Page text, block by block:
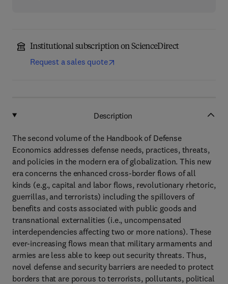
Institutional subscription on ScienceDirect
Request a sales quote
Description
The second volume of the Handbook of Defense
Economics addresses defense needs, practices, threats,
and policies in the modern era of globalization. This new
era concerns the enhanced cross-border flows of all
kinds (e.g., capital and labor flows, revolutionary rhetoric,
guerrillas, and terrorists) including the spillovers of
benefits and costs associated with public goods and
transnational externalities (i.e., uncompensated
interdependencies affecting two or more nations). These
ever-increasing flows mean that military armaments and
armies are less able to keep out security threats. Thus,
novel defense and security barriers are needed to protect
borders that are porous to terrorists, pollutants, political